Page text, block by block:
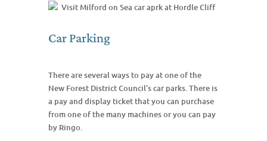
Car Parking
There are several ways to pay at one of the
New Forest District Council’s car parks. There is
a pay and display ticket that you can purchase
from one of the many machines or you can pay
by Ringo.